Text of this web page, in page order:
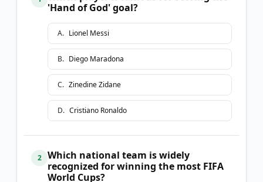
'Hand of God' goal?
A. Lionel Messi
B. Diego Maradona
C. Zinedine Zidane
D. Cristiano Ronaldo
2
Which national team is widely
recognized for winning the most FIFA
World Cups?